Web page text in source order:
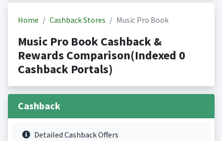
Home Cashback Stores Music Pro Book
Music Pro Book Cashback &
Rewards Comparison(Indexed 0
Cashback Portals)
Cashback
Detailed Cashback Offers